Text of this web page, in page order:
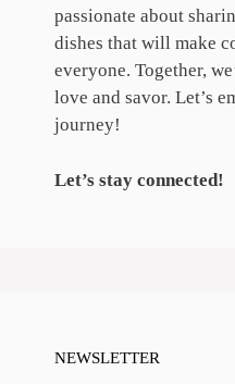
passionate about
dishes that will make
everyone. Together,
love and savor. Let’s
journey!
Let’s stay connected!
NEWSLETTER